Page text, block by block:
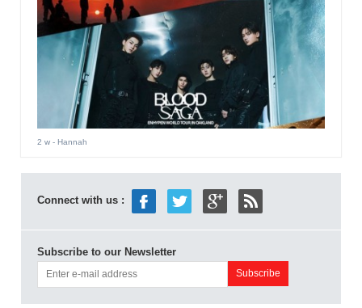
2 w- Hannah
Connect with us :
Subscribe to our Newsletter